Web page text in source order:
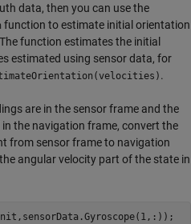
data, then you can use the
function to estimate initial orientation
function estimates the initial
estimated using sensor data, for
.
are in the sensor frame and the
the navigation frame, convert the
from sensor frame to navigation
angular velocity part of the state in